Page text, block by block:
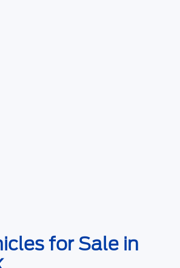
for Sale in